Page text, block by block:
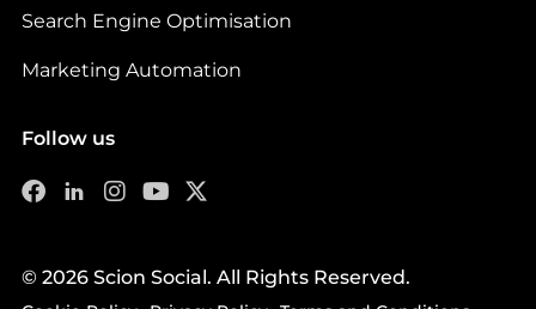
Search Engine Optimisation
Marketing Automation
Follow us
© 2026 Scion Social. All Rights Reserved.